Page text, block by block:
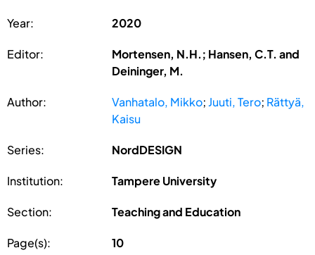
Year: 2020
Editor:
Mortensen, N.H.; Hansen, C.T. and
Deininger, M.
Author: Vanhatalo, Mikko; Juuti, Tero; Rättyä,
Kaisu
Series: NordDESIGN
Institution: Tampere University
Section: Teaching and Education
Page(s): 10